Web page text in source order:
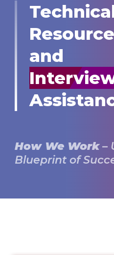
and
How We Work–
Blueprint of